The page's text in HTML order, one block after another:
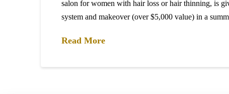
salon for women with hair loss or hair thinning, is
system and makeover (over $5,000 value) in a
Read More